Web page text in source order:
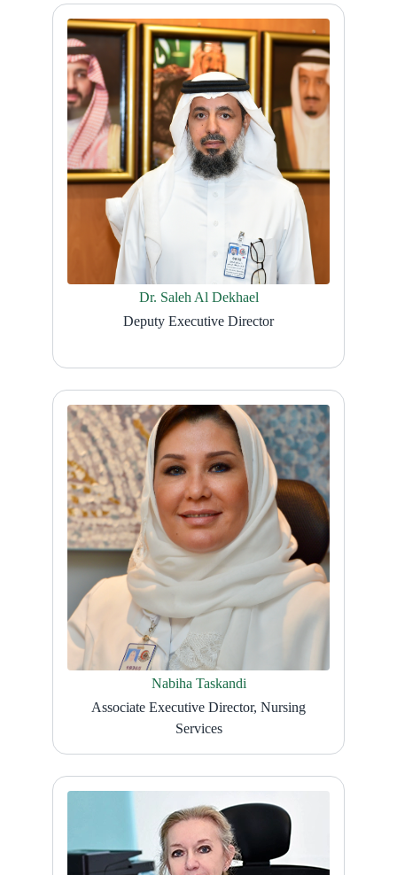
Dr. Saleh Al Dekhael
Deputy Executive Director
Nabiha Taskandi
Associate Executive Director, Nursing
Services